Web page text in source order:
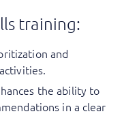
training:
and
the ability to
in a clear